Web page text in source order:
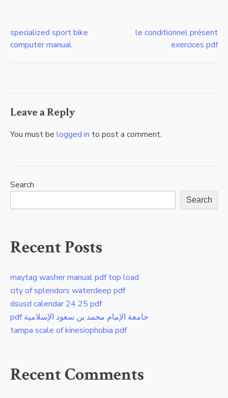
Post
specialized sport bike
computer manual
le conditionnel présent
exercices pdf
Leave a Reply
You must be logged in to post a comment.
Search
Search
Recent Posts
maytag washer manual pdf top load
city of splendors waterdeep pdf
dsusd calendar 24 25 pdf
pdf جامعة الإمام محمد بن سعود الإسلامية
tampa scale of kinesiophobia pdf
Recent Comments